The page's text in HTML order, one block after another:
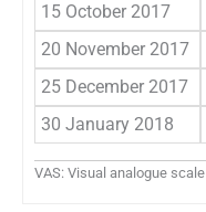
15 October 2017
20 November 2017
25 December 2017
30 January 2018
VAS: Visual analogue scale